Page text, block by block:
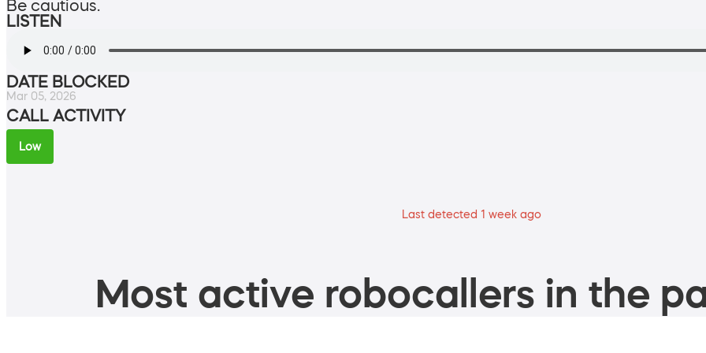
Be cautious.
LISTEN
DATE BLOCKED
Mar 05, 2026
CALL ACTIVITY
Low
Last detected 1 week ago
Most active robocallers in the